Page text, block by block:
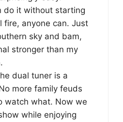
do it without starting
fire, anyone can. Just
sky and bam,
stronger than my
dual tuner is a
more family feuds
watch what. Now we
while enjoying